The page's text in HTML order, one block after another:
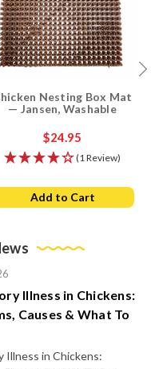
Nesting Box Mat
— Jansen, Washable
$24.95
(1 Review)
Add to Cart
Illness in Chickens:
Causes & What To
Illness in Chickens: